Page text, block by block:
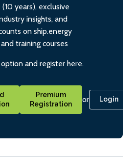
years), exclusive
insights, and
on ship.energy
training courses
and register here.
Premium
Registration
or Login